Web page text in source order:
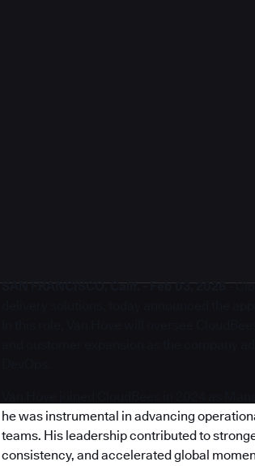
SAN FRANCISCO, Calif. - Feb 03, 2026-
he was instrumental in advancing
teams. His leadership contributed to
consistency, and accelerated global